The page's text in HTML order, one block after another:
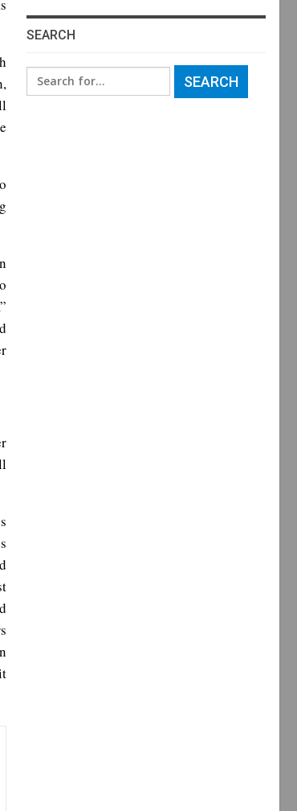
SEARCH
Search
for: